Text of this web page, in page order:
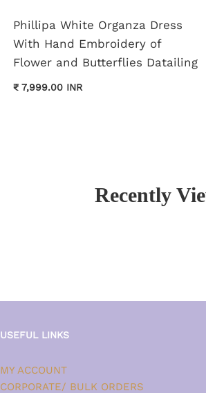
Phillipa White Organza Dress
With Hand Embroidery of
Flower and Butterflies Datailing
₹ 7,999.00 INR
Recently
USEFUL LINKS
MY ACCOUNT
CORPORATE/ BULK ORDERS